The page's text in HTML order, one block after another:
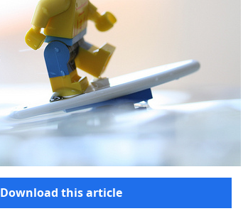
Download this article